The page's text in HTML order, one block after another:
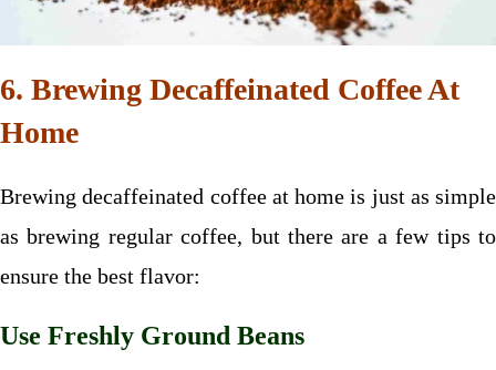
6. Brewing Decaffeinated Coffee At
Home
Brewing decaffeinated coffee at home is just as simple
as brewing regular coffee, but there are a few tips to
ensure the best flavor:
Use Freshly Ground Beans